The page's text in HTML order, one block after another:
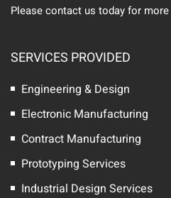
Please contact us today for
SERVICES PROVIDED
Engineering & Design
Electronic Manufacturing
Contract Manufacturing
Prototyping Services
Industrial Design Services